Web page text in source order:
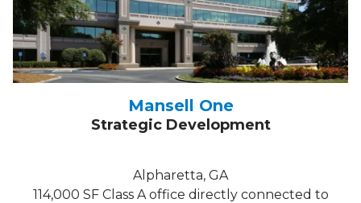
Mansell One
Strategic Development
Alpharetta, GA
114,000 SF Class A office directly connected to